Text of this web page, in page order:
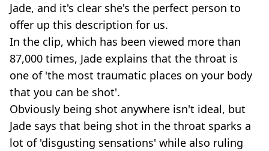
Jade, and it's clear she's the perfect person to
offer up this description for us.
In the clip, which has been viewed more than
87,000 times, Jade explains that the throat is
one of 'the most traumatic places on your body
that you can be shot'.
Obviously being shot anywhere isn't ideal, but
Jade says that being shot in the throat sparks a
lot of 'disgusting sensations' while also ruling